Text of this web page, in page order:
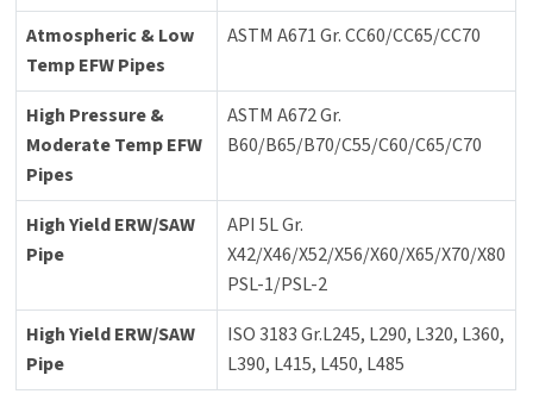
Atmospheric & Low
Temp EFW Pipes
ASTM A671 Gr. CC60/CC65/CC70
High Pressure &
Moderate Temp EFW
Pipes
ASTM A672 Gr.
B60/B65/B70/C55/C60/C65/C70
High Yield ERW/SAW
Pipe
API 5L Gr.
X42/X46/X52/X56/X60/X65/X70/X80
PSL-1/PSL-2
High Yield ERW/SAW
Pipe
ISO 3183 Gr.L245, L290, L320, L360,
L390, L415, L450, L485